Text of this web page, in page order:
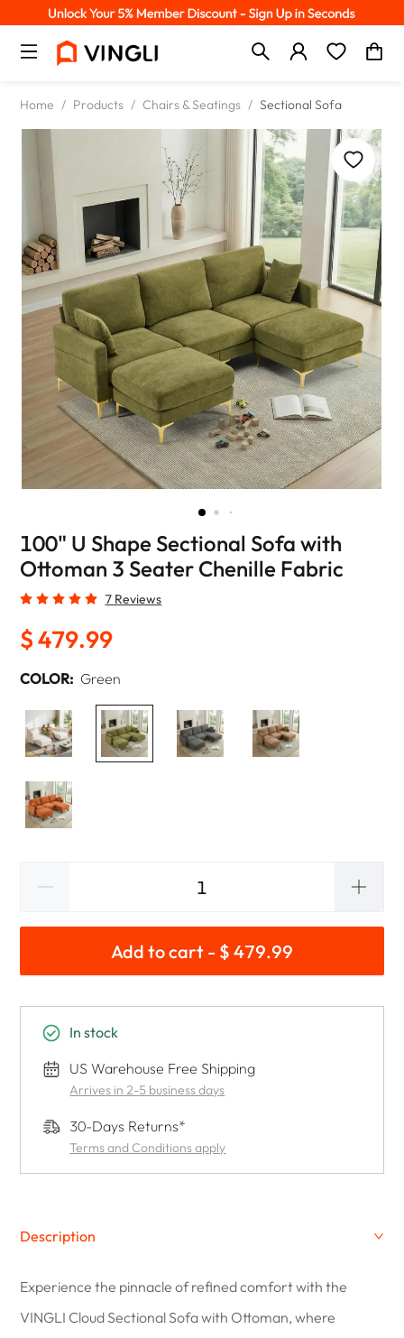
Home / Products / Chairs & Seatings / Sectional Sofa
100" U Shape Sectional Sofa with
Ottoman 3 Seater Chenille Fabric
7 Reviews
$ 479.99
COLOR: Green
Add to cart - $ 479.99
In stock
US Warehouse Free Shipping
Arrives in 2-5 business days
30-Days Returns*
Terms and Conditions apply
Description
Experience the pinnacle of refined comfort with the
VINGLI Cloud Sectional Sofa with Ottoman, where